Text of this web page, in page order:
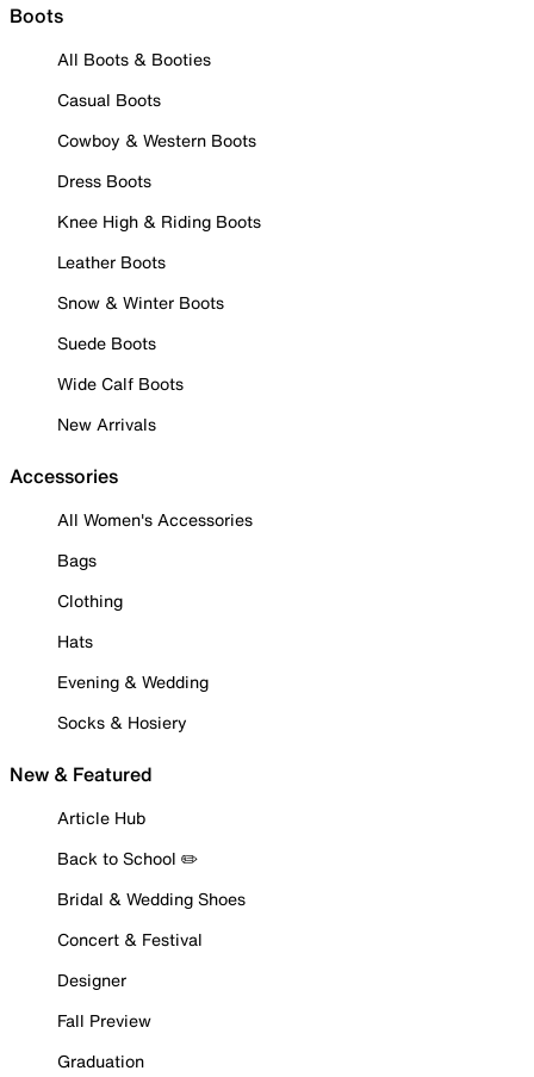
Boots
All Boots & Booties
Casual Boots
Cowboy & Western Boots
Dress Boots
Knee High & Riding Boots
Leather Boots
Snow & Winter Boots
Suede Boots
Wide Calf Boots
New Arrivals
Accessories
All Women's Accessories
Bags
Clothing
Hats
Evening & Wedding
Socks & Hosiery
New & Featured
Article Hub
Back to School ✏️
Bridal & Wedding Shoes
Concert & Festival
Designer
Fall Preview
Graduation